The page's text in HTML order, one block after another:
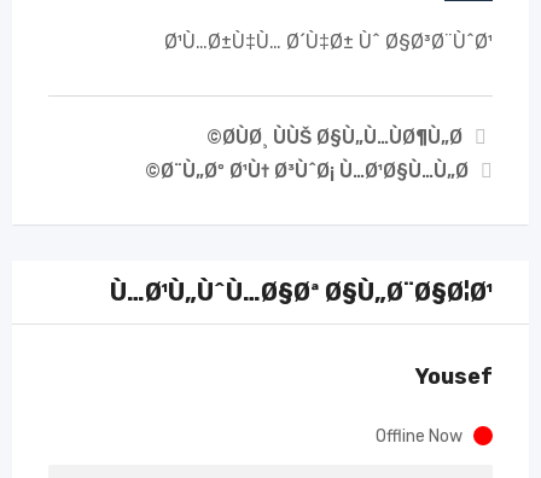
Ø¹Ù…Ø±Ù‡Ù… Ø´Ù‡Ø± Ùˆ Ø§Ø³Ø¨ÙˆØ¹
Ø­ÙØ¸ ÙÙŠ Ø§Ù„Ù…ÙØ¶Ù„Ø©
Ø¨Ù„Øº Ø¹Ù† Ø³ÙˆØ¡ Ù…Ø¹Ø§Ù…Ù„Ø©
Ù…Ø¹Ù„ÙˆÙ…Ø§Øª Ø§Ù„Ø¨Ø§Ø¦Ø¹
Yousef
Offline Now